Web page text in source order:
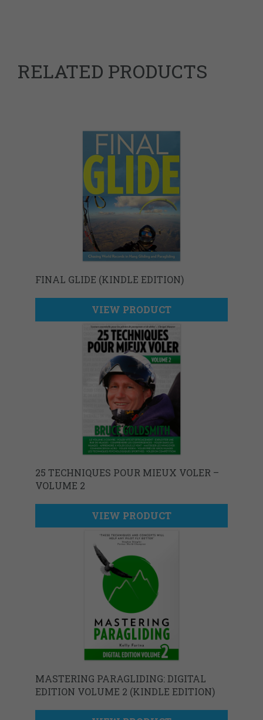
RELATED PRODUCTS
FINAL GLIDE (KINDLE EDITION)
VIEW PRODUCT
25 TECHNIQUES POUR MIEUX VOLER –
VOLUME 2
VIEW PRODUCT
MASTERING PARAGLIDING: DIGITAL
EDITION VOLUME 2 (KINDLE EDITION)